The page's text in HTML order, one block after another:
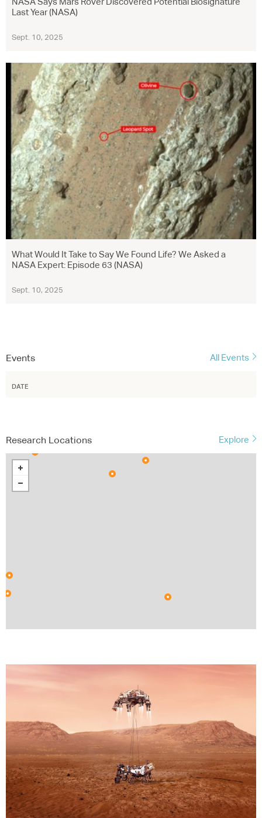
Last Year (NASA)
Sept. 10, 2025
What Would It Take to Say We Found Life? We Asked a
NASA Expert: Episode 63 (NASA)
Sept. 10, 2025
Events All Events
DATE
Research Locations Explore